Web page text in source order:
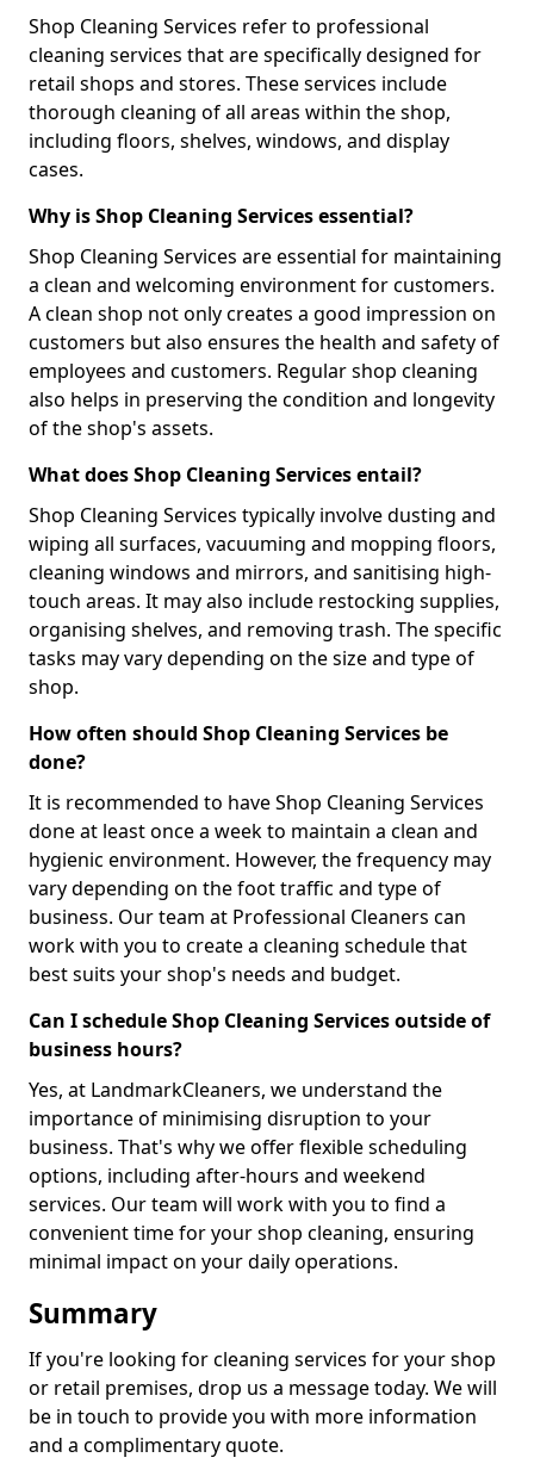
Shop Cleaning Services refer to professional
cleaning services that are specifically designed for
retail shops and stores. These services include
thorough cleaning of all areas within the shop,
including floors, shelves, windows, and display
cases.
Why is Shop Cleaning Services essential?
Shop Cleaning Services are essential for maintaining
a clean and welcoming environment for customers.
A clean shop not only creates a good impression on
customers but also ensures the health and safety of
employees and customers. Regular shop cleaning
also helps in preserving the condition and longevity
of the shop's assets.
What does Shop Cleaning Services entail?
Shop Cleaning Services typically involve dusting and
wiping all surfaces, vacuuming and mopping floors,
cleaning windows and mirrors, and sanitising high-
touch areas. It may also include restocking supplies,
organising shelves, and removing trash. The specific
tasks may vary depending on the size and type of
shop.
How often should Shop Cleaning Services be
done?
It is recommended to have Shop Cleaning Services
done at least once a week to maintain a clean and
hygienic environment. However, the frequency may
vary depending on the foot traffic and type of
business. Our team at Professional Cleaners can
work with you to create a cleaning schedule that
best suits your shop's needs and budget.
Can I schedule Shop Cleaning Services outside of
business hours?
Yes, at LandmarkCleaners, we understand the
importance of minimising disruption to your
business. That's why we offer flexible scheduling
options, including after-hours and weekend
services. Our team will work with you to find a
convenient time for your shop cleaning, ensuring
minimal impact on your daily operations.
Summary
If you're looking for cleaning services for your shop
or retail premises, drop us a message today. We will
be in touch to provide you with more information
and a complimentary quote.